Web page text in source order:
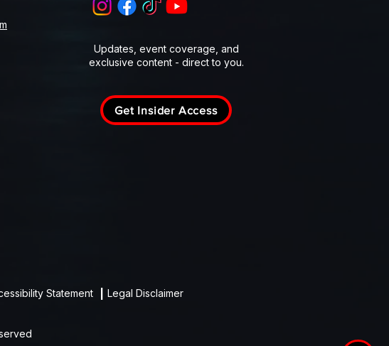
Updates, event coverage, and
exclusive content - direct to you.
Get Insider Access
Statement Legal Disclaimer